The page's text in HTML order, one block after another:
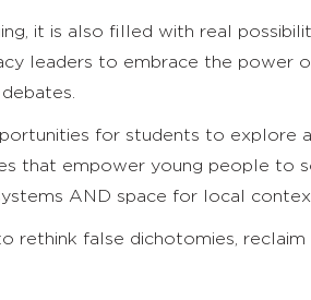
it is also filled with real
leaders to embrace the power
for students to explore
that empower young people to
AND space for local
rethink false dichotomies,